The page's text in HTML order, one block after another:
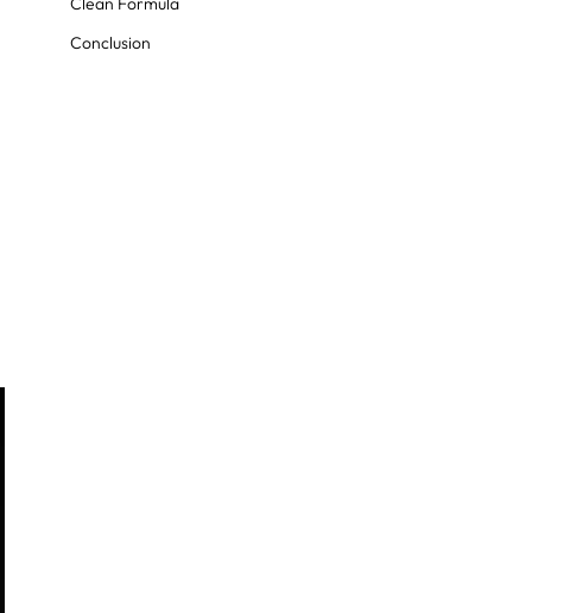
Conclusion